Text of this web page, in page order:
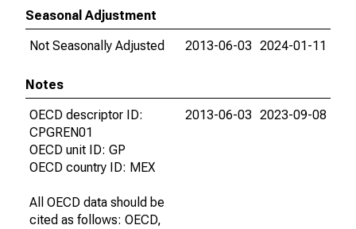
Seasonal Adjustment
Not Seasonally Adjusted
2013-06-03 2024-01-11
Notes
OECD descriptor ID:
CPGREN01
OECD unit ID: GP
OECD country ID: MEX
All OECD data should be
cited as follows: OECD,
2013-06-03 2023-09-08